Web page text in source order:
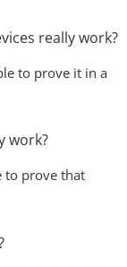
really work?
to prove it in a
work?
to prove that